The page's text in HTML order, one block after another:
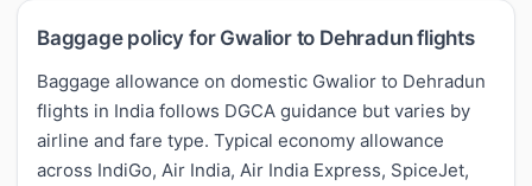
Baggage policy for Gwalior to Dehradun flights
Baggage allowance on domestic Gwalior to Dehradun
flights in India follows DGCA guidance but varies by
airline and fare type. Typical economy allowance
across IndiGo, Air India, Air India Express, SpiceJet,